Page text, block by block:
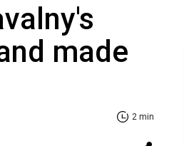
made
2 min